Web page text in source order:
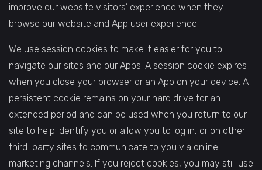
improve our website visitors’ experience when they
browse our website and App user experience.
We use session cookies to make it easier for you to
navigate our sites and our Apps. A session cookie expires
when you close your browser or an App on your device. A
persistent cookie remains on your hard drive for an
extended period and can be used when you return to our
site to help identify you or allow you to log in, or on other
third-party sites to communicate to you via online-
marketing channels. If you reject cookies, you may still use